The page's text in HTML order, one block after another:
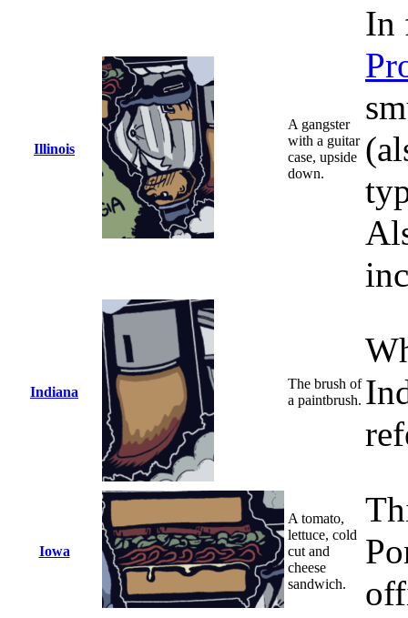
Illinois
A gangster
with a guitar
case, upside
down.
In
Indiana
The brush of
a paintbrush.
Iowa
A tomato,
lettuce, cold
cut and
cheese
sandwich.